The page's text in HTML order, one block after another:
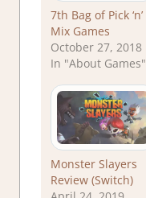
7th Bag of Pick ‘n’
Mix Games
October 27, 2018
In "About Games"
Monster Slayers
Review (Switch)